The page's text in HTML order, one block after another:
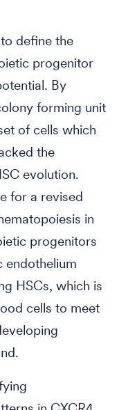
define the
progenitor
By
forming unit
of cells which
the
evolution.
for a revised
in
progenitors
endothelium
HSCs, which is
cells to meet